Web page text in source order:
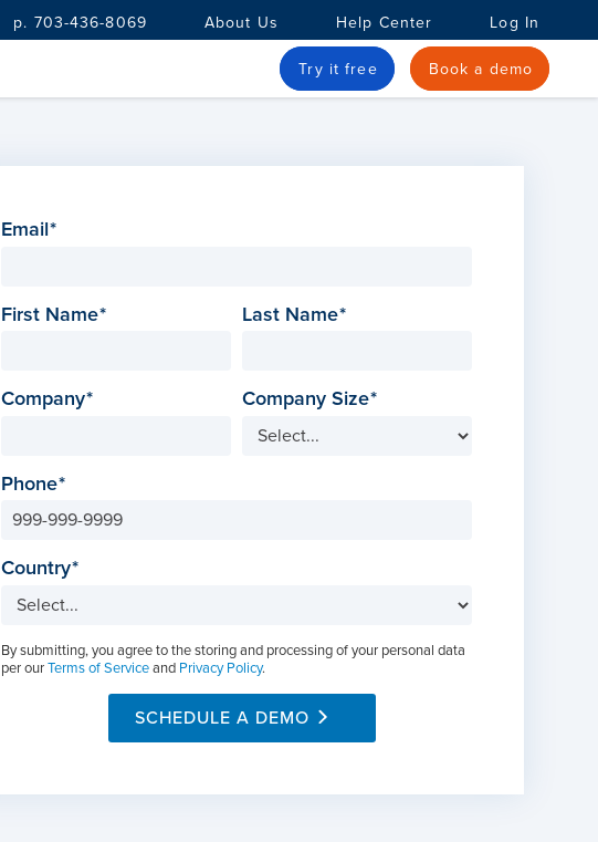
p. 703-436-8069 About Us Help Center Log In
Try it free Book a demo
Email
First Name Last Name
Company Company Size
Phone
Country
By submitting, you agree to the storing and processing of your personal data
per ourTerms of Serviceand Privacy Policy.
SCHEDULE A DEMO